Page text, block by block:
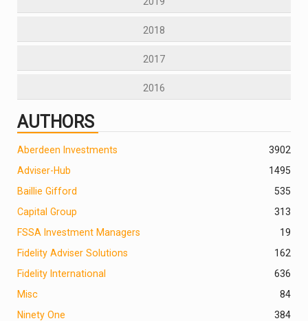
2018
2017
2016
AUTHORS
2
Aberdeen Investments
390
Adviser-Hub
1495
Baillie Gifford
535
Capital Group
313
FSSA Investment Managers
19
Fidelity Adviser Solutions
162
Fidelity International
636
Misc
84
Ninety One
384